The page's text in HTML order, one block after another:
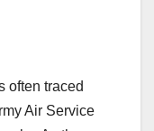
often traced
Air Service